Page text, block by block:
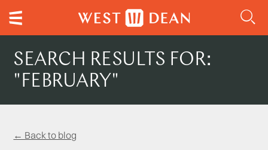
SEARCH RESULTS FOR:
"FEBRUARY"
← Back to blog